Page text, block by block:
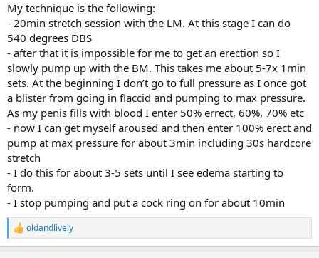
My technique is the following:
- 20min stretch session with the LM. At this stage I can do
540 degrees DBS
- after that it is impossible for me to get an erection so I
slowly pump up with the BM. This takes me about 5-7x 1min
sets. At the beginning I don’t go to full pressure as I once got
a blister from going in flaccid and pumping to max pressure.
As my penis fills with blood I enter 50% errect, 60%, 70% etc
- now I can get myself aroused and then enter 100% erect and
pump at max pressure for about 3min including 30s hardcore
stretch
- I do this for about 3-5 sets until I see edema starting to
form.
- I stop pumping and put a cock ring on for about 10min
R
e
oldandlively